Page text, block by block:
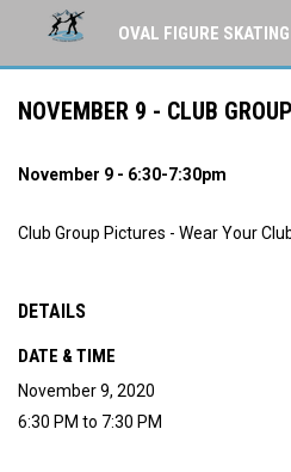
OVAL FIGURE
NOVEMBER 9 - CLUB
November 9 - 6:30-7:30pm
Club Group Pictures - Wear Your
DETAILS
DATE & TIME
November 9, 2020
6:30 PM to 7:30 PM